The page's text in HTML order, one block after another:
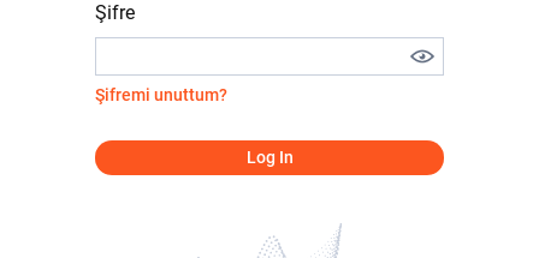
Şifre
Şifremi unuttum?
Log In